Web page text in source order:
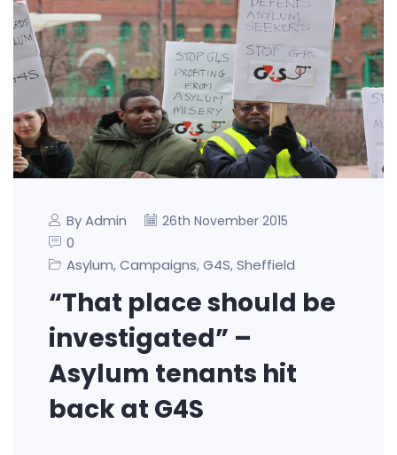
By Admin 26th November 2015
0
Asylum, Campaigns, G4S, Sheffield
“That place should be
investigated” –
Asylum tenants hit
back at G4S